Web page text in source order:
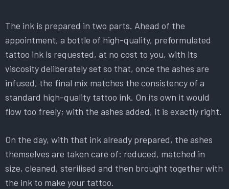
The ink is prepared in two parts. Ahead of the
appointment, a bottle of high-quality, preformulated
tattoo ink is requested, at no cost to you, with its
viscosity deliberately set so that, once the ashes are
infused, the final mix matches the consistency of a
standard high-quality tattoo ink. On its own it would
flow too freely; with the ashes added, it is exactly right.
On the day, with that ink already prepared, the ashes
themselves are taken care of: reduced, matched in
size, cleaned, sterilised and then brought together with
the ink to make your tattoo.